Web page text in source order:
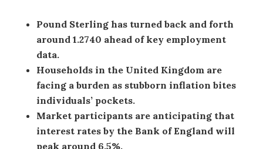
Pound Sterling has turned back and forth
around 1.2740 ahead of key employment
data.
Households in the United Kingdom are
facing a burden as stubborn inflation bites
individuals’ pockets.
Market participants are anticipating that
interest rates by the Bank of England will
peak around 6.5%.